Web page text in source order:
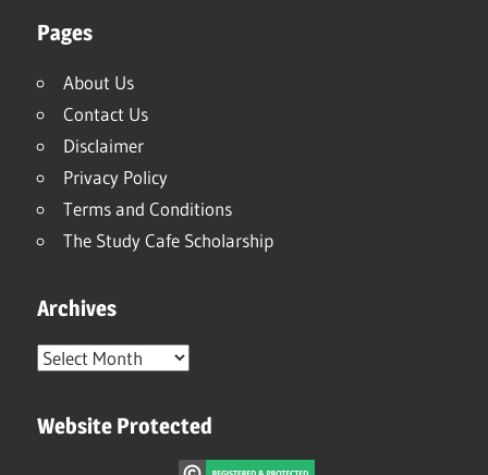
Pages
About Us
Contact Us
Disclaimer
Privacy Policy
Terms and Conditions
The Study Cafe Scholarship
Archives
Archives
Website Protected